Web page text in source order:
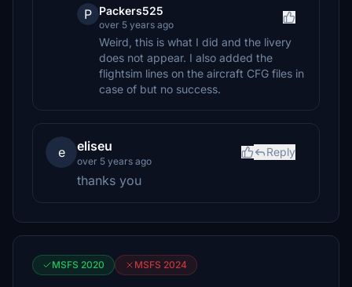
P Packers525
over 5 years ago
Weird, this is what I did and the livery
does not appear. I also added the
flightsim lines on the aircraft CFG files in
case of but no success.
e eliseu
over 5 years ago
Reply
thanks you
MSFS 2020 MSFS 2024